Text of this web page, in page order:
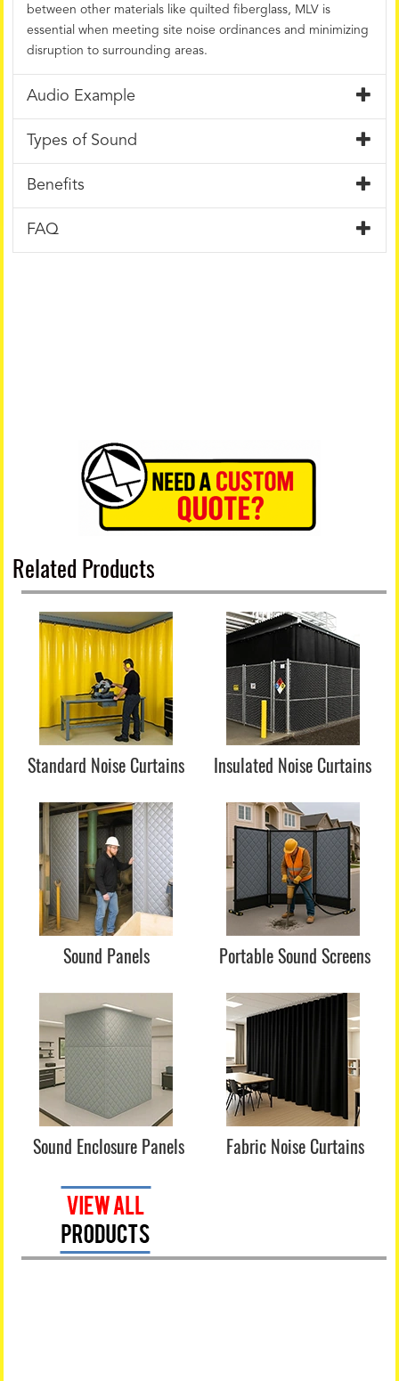
between other materials like quilted fiberglass, MLV is
essential when meeting site noise ordinances and minimizing
disruption to surrounding areas.
Audio Example
Types of Sound
Benefits
FAQ
Related Products
Standard Noise Curtains Insulated Noise Curtains
Sound Panels Portable Sound Screens
Sound Enclosure Panels Fabric Noise Curtains